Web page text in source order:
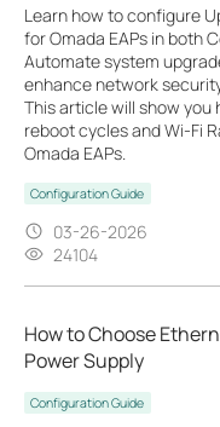
Learn how to configure
for Omada EAPs in both
Automate system
enhance network
This article will show
reboot cycles and Wi-Fi
Omada EAPs.
Configuration Guide
03-26-2026
24104
How to Choose
Power Supply
Configuration Guide